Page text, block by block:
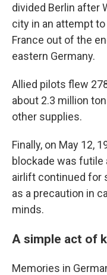
divided Berlin after
city in an attempt to
France out of the
eastern Germany.
Allied pilots flew
about 2.3 million
other supplies.
Finally, on May 12,
blockade was futile
airlift continued for
as a precaution in
minds.
A simple act of
Memories in